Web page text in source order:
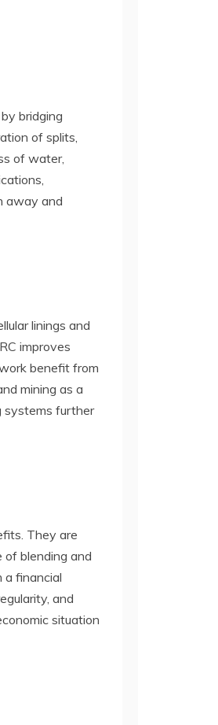
bridging
of splits,
of water,
away and
linings and
improves
benefit from
mining as a
systems further
They are
of blending and
a financial
and
situation